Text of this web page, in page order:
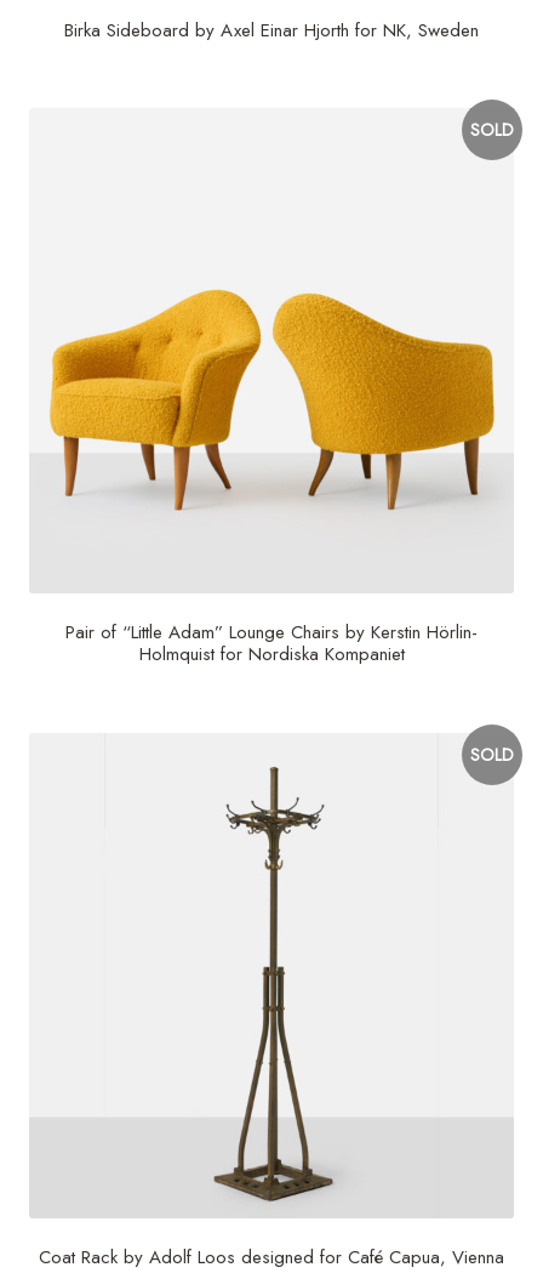
Birka Sideboard by Axel Einar Hjorth for NK, Sweden
Pair of “Little Adam” Lounge Chairs by Kerstin Hörlin-
Holmquist for Nordiska Kompaniet
SOLD
Coat Rack by Adolf Loos designed for Café Capua, Vienna
SOLD